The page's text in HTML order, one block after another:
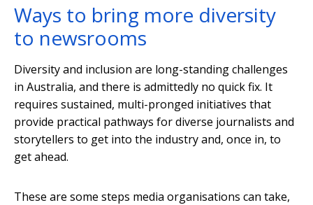
Ways to bring more diversity
to newsrooms
Diversity and inclusion are long-standing challenges
in Australia, and there is admittedly no quick fix. It
requires sustained, multi-pronged initiatives that
provide practical pathways for diverse journalists and
storytellers to get into the industry and, once in, to
get ahead.
These are some steps media organisations can take,